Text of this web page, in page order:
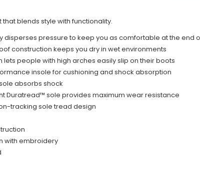
blends style with functionality.
disperses pressure to keep you as comfortable at the end
construction keeps you dry in wet environments
lets people with high arches easily slip on their boots
insole for cushioning and shock absorption
absorbs shock
Duratread™ sole provides maximum wear resistance
tracking sole tread design
with embroidery